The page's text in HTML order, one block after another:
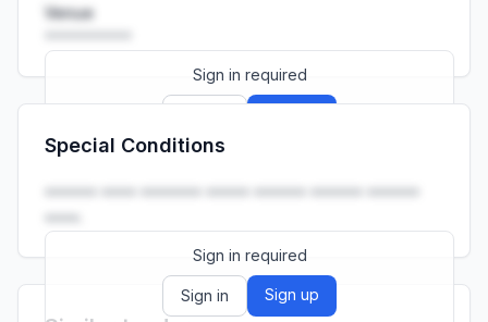
Venue
Sign in required
Launch promo: everything unlocked for
Special Conditions
•••••• •••• ••••••• ••••• •••••• •••••• ••••••
••••.
Sign in required
Sign in Sign up